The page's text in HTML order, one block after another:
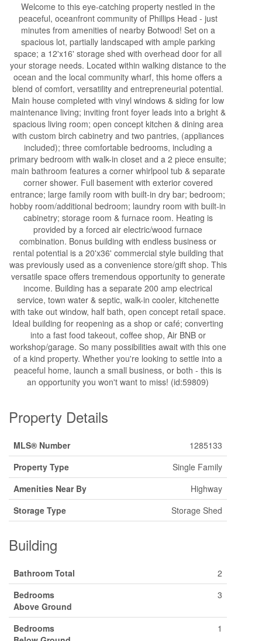
Welcome to this eye-catching property nestled in the
peaceful, oceanfront community of Phillips Head - just
minutes from amenities of nearby Botwood! Set on a
spacious lot, partially landscaped with ample parking
space; a 12'x16' storage shed with overhead door for all
your storage needs. Located within walking distance to the
ocean and the local community wharf, this home offers a
blend of comfort, versatility and entrepreneurial potential.
Main house completed with vinyl windows & siding for low
maintenance living; inviting front foyer leads into a bright &
spacious living room; open concept kitchen & dining area
with custom birch cabinetry and two pantries, (appliances
included); three comfortable bedrooms, including a
primary bedroom with walk-in closet and a 2 piece ensuite;
main bathroom features a corner whirlpool tub & separate
corner shower. Full basement with exterior covered
entrance; large family room with built-in dry bar; bedroom;
hobby room/additional bedroom; laundry room with built-in
cabinetry; storage room & furnace room. Heating is
provided by a forced air electric/wood furnace
combination. Bonus building with endless business or
rental potential is a 20'x36' commercial style building that
was previously used as a convenience store/gift shop. This
versatile space offers tremendous opportunity to generate
income. Building has a separate 200 amp electrical
service, town water & septic, walk-in cooler, kitchenette
with take out window, half bath, open concept retail space.
Ideal building for reopening as a shop or café; converting
into a fast food takeout, coffee shop, Air BNB or
workshop/garage. So many possibilities await with this one
of a kind property. Whether you're looking to settle into a
peaceful home, launch a small business, or both - this is
an opportunity you won't want to miss! (id:59809)
Property Details
MLS® Number
1285133
Property Type
Single Family
Amenities Near By
Highway
Storage Type
Storage Shed
Building
Bathroom Total
2
Bedrooms
Above Ground
3
Bedrooms
1